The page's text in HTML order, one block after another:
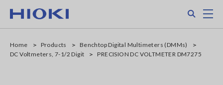
main
Home Products
Benchtop Digital Multimeters (DMMs)
DC Voltmeters, 7-1/2 Digit
PRECISION DC VOLTMETER DM7275